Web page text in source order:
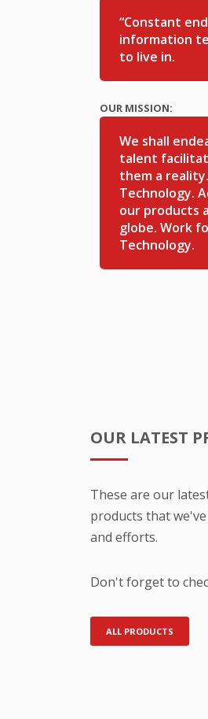
“Constant
information
to live in.
OUR MISSION:
We shall
talent
them a
Technology.
our products
globe. Work
Technology.
OUR LATEST
These are our
products that
and efforts.
Don't forget to
ALL PRODUCTS